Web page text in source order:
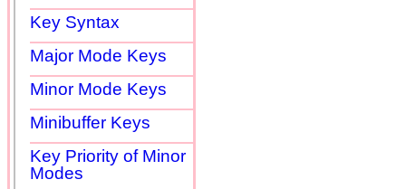
Key Syntax
Major Mode Keys
Minor Mode Keys
Minibuffer Keys
Key Priority of Minor
Modes